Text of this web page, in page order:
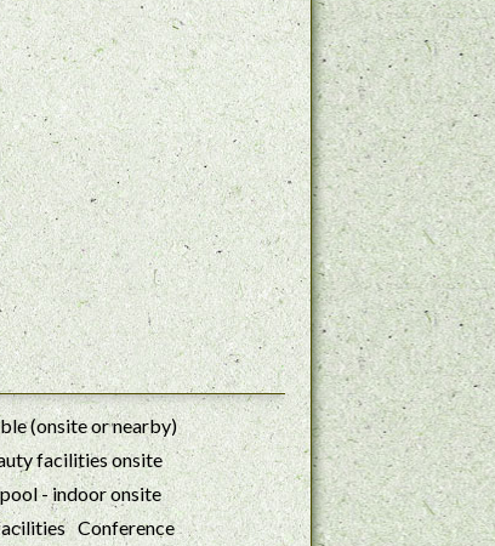
(onsite or nearby)
facilities onsite
- indoor onsite
Conference